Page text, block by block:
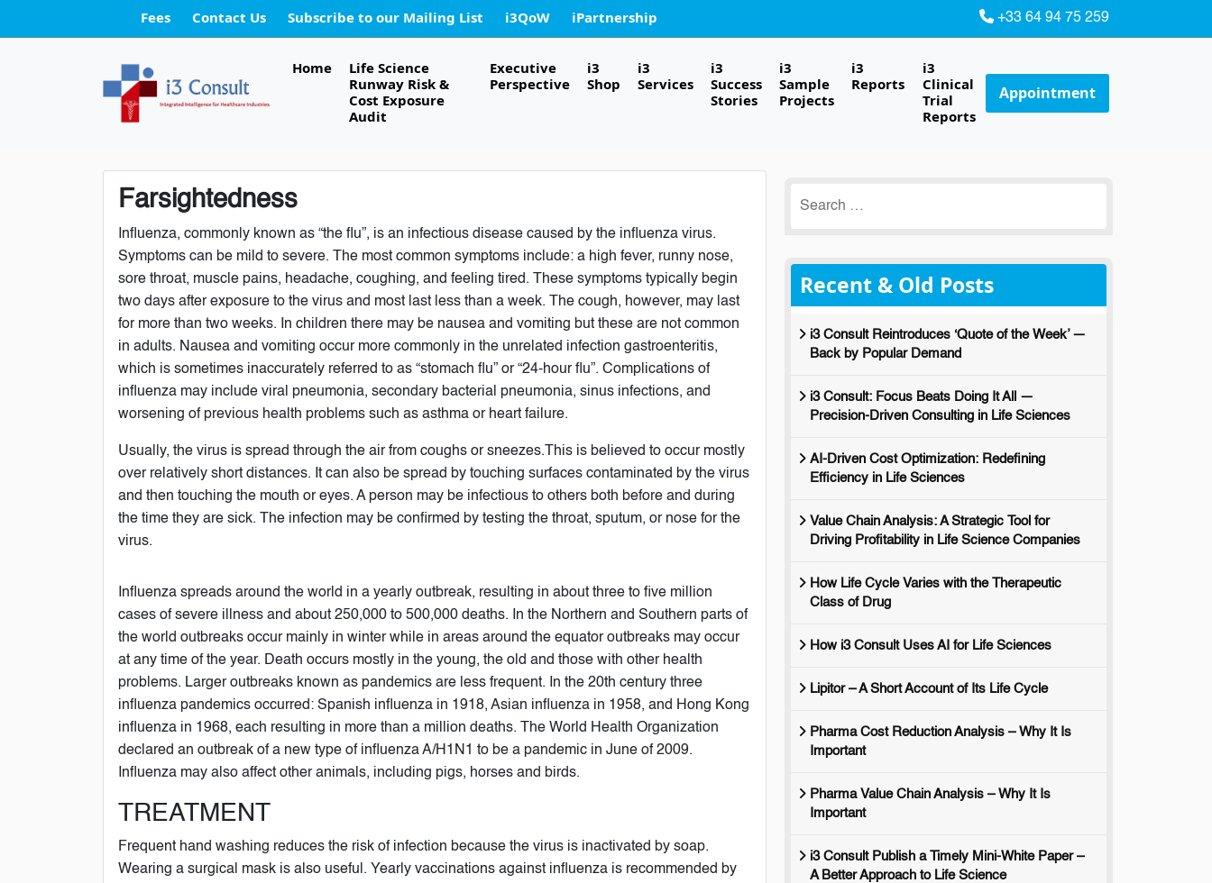
Fees Contact Us Subscribe to our Mailing List i3QoW iPartnership +33 64 94 75 259
Home
Life Science
Runway Risk &
Cost Exposure
Audit
Executive
Perspective
i3
Shop
i3
Services
i3
Success
Stories
i3
Sample
Projects
i3
Reports
i3
Clinical
Trial
Reports
Appointment
Farsightedness
Influenza, commonly known as “the flu”, is an infectious disease caused by the influenza virus.
Symptoms can be mild to severe. The most common symptoms include: a high fever, runny nose,
sore throat, muscle pains, headache, coughing, and feeling tired. These symptoms typically begin
two days after exposure to the virus and most last less than a week. The cough, however, may last
for more than two weeks. In children there may be nausea and vomiting but these are not common
in adults. Nausea and vomiting occur more commonly in the unrelated infection gastroenteritis,
which is sometimes inaccurately referred to as “stomach flu” or “24-hour flu”. Complications of
influenza may include viral pneumonia, secondary bacterial pneumonia, sinus infections, and
worsening of previous health problems such as asthma or heart failure.
Usually, the virus is spread through the air from coughs or sneezes.This is believed to occur mostly
over relatively short distances. It can also be spread by touching surfaces contaminated by the virus
and then touching the mouth or eyes. A person may be infectious to others both before and during
the time they are sick. The infection may be confirmed by testing the throat, sputum, or nose for the
virus.
Influenza spreads around the world in a yearly outbreak, resulting in about three to five million
cases of severe illness and about 250,000 to 500,000 deaths. In the Northern and Southern parts of
the world outbreaks occur mainly in winter while in areas around the equator outbreaks may occur
at any time of the year. Death occurs mostly in the young, the old and those with other health
problems. Larger outbreaks known as pandemics are less frequent. In the 20th century three
influenza pandemics occurred: Spanish influenza in 1918, Asian influenza in 1958, and Hong Kong
influenza in 1968, each resulting in more than a million deaths. The World Health Organization
declared an outbreak of a new type of influenza A/H1N1 to be a pandemic in June of 2009.
Influenza may also affect other animals, including pigs, horses and birds.
TREATMENT
Frequent hand washing reduces the risk of infection because the virus is inactivated by soap.
Wearing a surgical mask is also useful. Yearly vaccinations against influenza is recommended by
for:
Recent & Old Posts
i3 Consult Reintroduces ‘Quote of the Week’ —
Back by Popular Demand
i3 Consult: Focus Beats Doing It All —
Precision-Driven Consulting in Life Sciences
AI-Driven Cost Optimization: Redefining
Efficiency in Life Sciences
Value Chain Analysis: A Strategic Tool for
Driving Profitability in Life Science Companies
How Life Cycle Varies with the Therapeutic
Class of Drug
How i3 Consult Uses AI for Life Sciences
Lipitor – A Short Account of Its Life Cycle
Pharma Cost Reduction Analysis – Why It Is
Important
Pharma Value Chain Analysis – Why It Is
Important
i3 Consult Publish a Timely Mini-White Paper –
A Better Approach to Life Science